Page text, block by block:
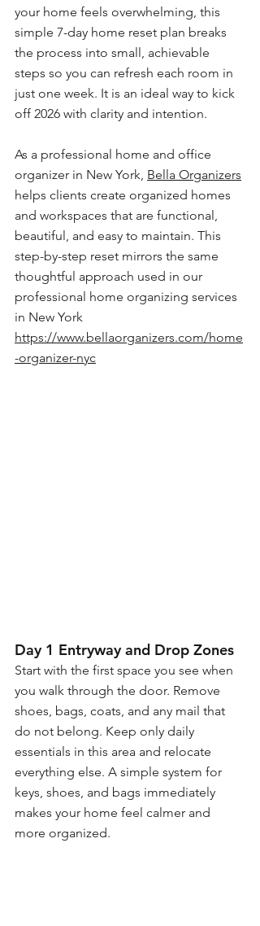
your home feels overwhelming, this
simple 7-day home reset plan breaks
the process into small, achievable
steps so you can refresh each room in
just one week. It is an ideal way to kick
off 2026 with clarity and intention.
As a professional home and office
organizer in New York, Bella Organizers
helps clients create organized homes
and workspaces that are functional,
beautiful, and easy to maintain. This
step-by-step reset mirrors the same
thoughtful approach used in our
professional home organizing services
in New York
https://www.bellaorganizers.com/home
-organizer-nyc
Day 1 Entryway and Drop Zones
Start with the first space you see when
you walk through the door. Remove
shoes, bags, coats, and any mail that
do not belong. Keep only daily
essentials in this area and relocate
everything else. A simple system for
keys, shoes, and bags immediately
makes your home feel calmer and
more organized.